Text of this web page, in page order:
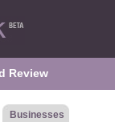
Review
Businesses